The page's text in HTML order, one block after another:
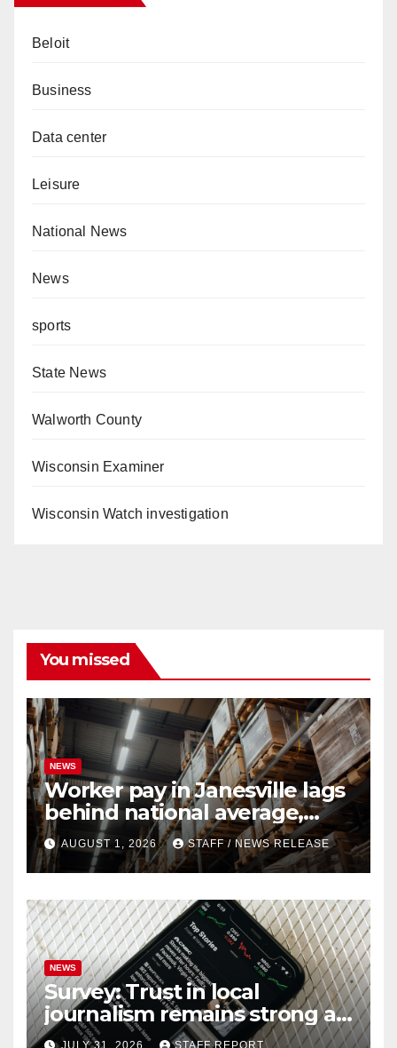
Beloit
Business
Data center
Leisure
National News
News
sports
State News
Walworth County
Wisconsin Examiner
Wisconsin Watch investigation
You missed
NEWS
Worker pay in Janesville lags
behind national average,
federal report shows
AUGUST 1, 2026 STAFF / NEWS RELEASE
NEWS
Survey: Trust in local
journalism remains strong as
readers seek out a variety of
JULY 31, 2026 STAFF REPORT